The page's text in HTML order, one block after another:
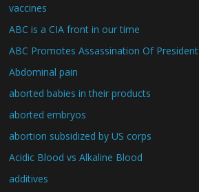
vaccines
ABC is a CIA front in our time
ABC Promotes Assassination Of President
Abdominal pain
aborted babies in their products
aborted embryos
abortion subsidized by US corps
Acidic Blood vs Alkaline Blood
additives